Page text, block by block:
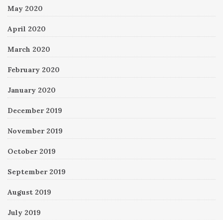
May 2020
April 2020
March 2020
February 2020
January 2020
December 2019
November 2019
October 2019
September 2019
August 2019
July 2019